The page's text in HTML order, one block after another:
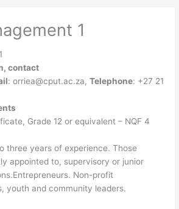
1
contact
:orriea@cput.ac.za,Telephone: +27 21
Grade 12 or equivalent – NQF 4
three years of experience. Those
appointed to, supervisory or junior
Non-profit
youth and community leaders.